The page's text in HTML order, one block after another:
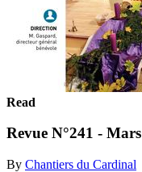
Read
Revue N°241 -
By Chantiers du Cardinal